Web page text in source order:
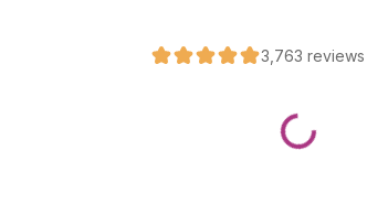
3,763 reviews
Loading...